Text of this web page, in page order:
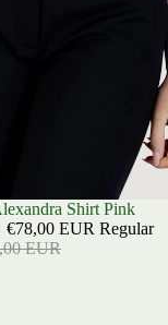
Shirt Pink
€78,00 EUR Regular
EUR